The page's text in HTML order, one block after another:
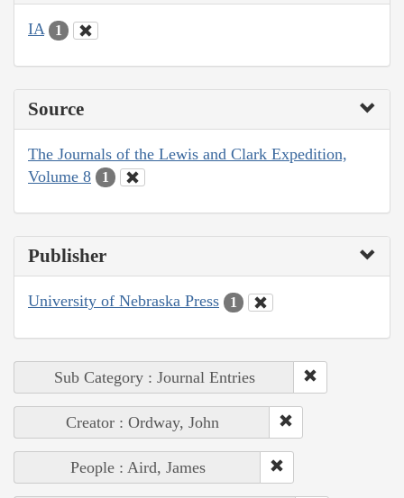
IA 1
Source
The Journals of the Lewis and Clark Expedition,
Volume 8
1
Publisher
University of Nebraska Press 1
Sub Category : Journal Entries
Creator : Ordway, John
People : Aird, James